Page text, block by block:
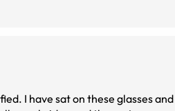
I have sat on these glasses and